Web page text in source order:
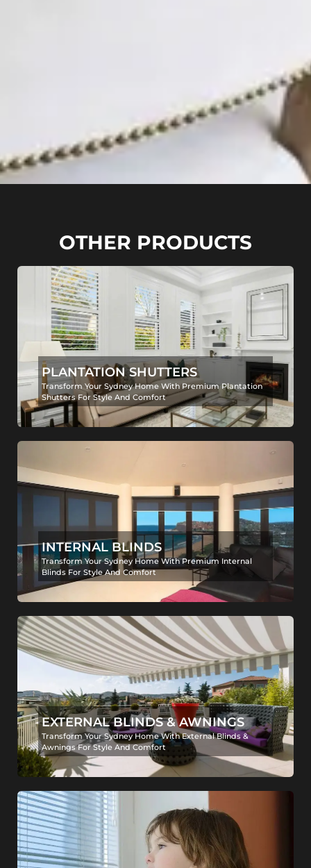
OTHER PRODUCTS
PLANTATION SHUTTERS
Transform Your Sydney Home With Premium Plantation
Shutters For Style And Comfort
INTERNAL BLINDS
Transform Your Sydney Home With Premium Internal
Blinds For Style And Comfort
EXTERNAL BLINDS & AWNINGS
Transform Your Sydney Home With External Blinds &
Awnings For Style And Comfort